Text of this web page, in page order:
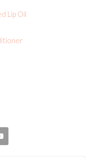
Lip Oil